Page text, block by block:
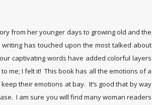
from her younger days to growing old and the
has touched upon the most talked about
captivating words have added colorful layers
me; I felt it! This book has all the emotions of a
their emotions at bay. It’s good that by way
I am sure you will find many woman readers